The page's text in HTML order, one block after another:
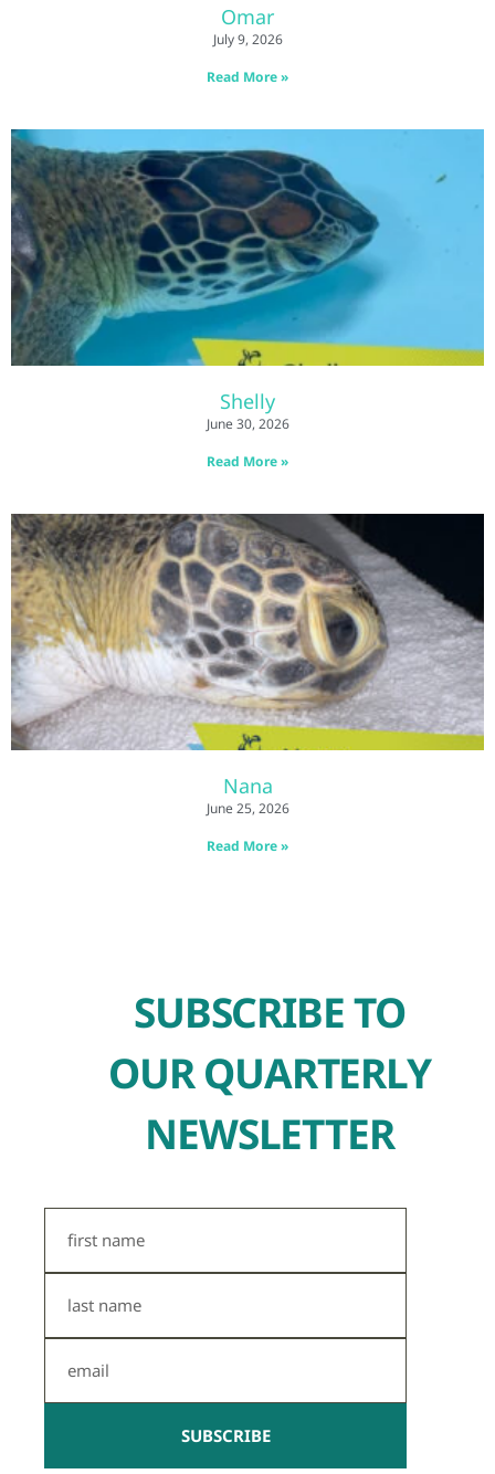
Omar
July 9, 2026
Read More »
Shelly
June 30, 2026
Read More »
Nana
June 25, 2026
Read More »
SUBSCRIBE TO
OUR QUARTERLY
NEWSLETTER
Name
Name
SUBSCRIBE